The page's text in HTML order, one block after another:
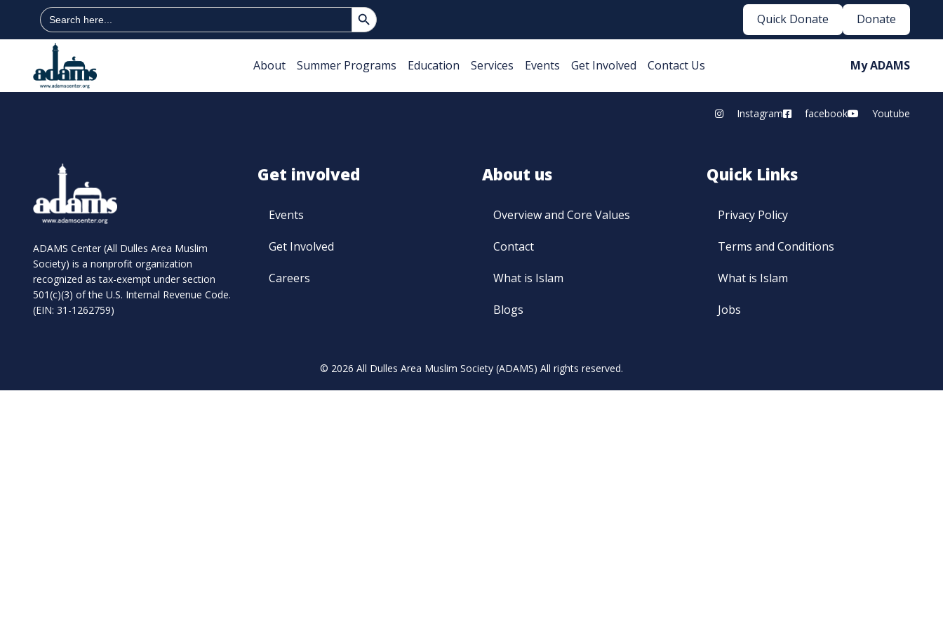
Search
for:
Search Button
Quick Donate
Donate
My ADAMS
About Summer Programs Education Services Events Get Involved Contact Us
Instagram facebook Youtube
ADAMS Center (All Dulles Area Muslim
Society) is a nonprofit organization
recognized as tax-exempt under section
501(c)(3) of the U.S. Internal Revenue Code.
(EIN: 31-1262759)
Get involved
Events
Get Involved
Careers
About us
Overview and Core Values
Contact
What is Islam
Blogs
Quick Links
Privacy Policy
Terms and Conditions
What is Islam
Jobs
© 2026 All Dulles Area Muslim Society (ADAMS) All rights reserved.